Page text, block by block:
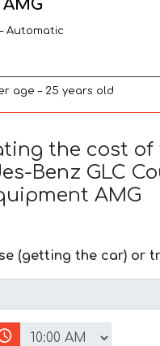
Automatic
age – 25 years old
the cost of
Benz GLC
AMG
(getting the car) or